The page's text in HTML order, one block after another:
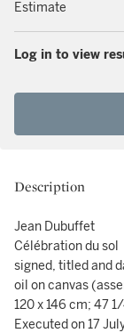
Estimate
Log in to view
Description
Jean Dubuffet
Célébration du sol
signed, titled and
oil on canvas
120 x 146 cm; 47
Executed on 17